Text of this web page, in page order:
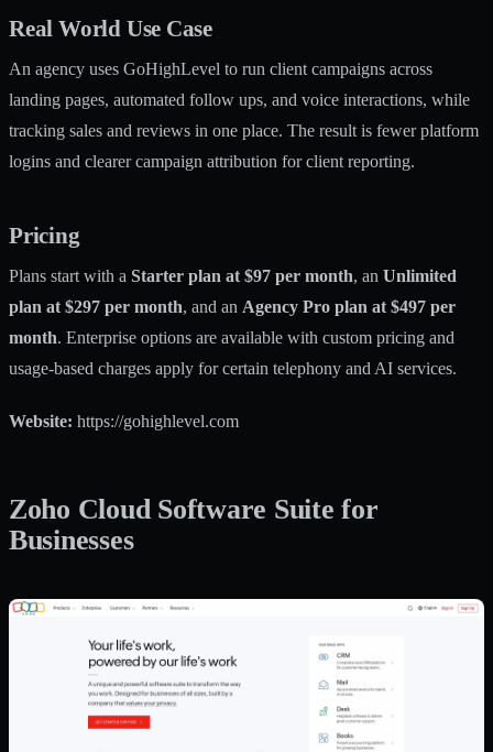
Real World Use Case
An agency uses GoHighLevel to run client campaigns across
landing pages, automated follow ups, and voice interactions, while
tracking sales and reviews in one place. The result is fewer platform
logins and clearer campaign attribution for client reporting.
Pricing
Plans start with a Starter plan at $97 per month, an Unlimited
plan at $297 per month, and an Agency Pro plan at $497 per
month. Enterprise options are available with custom pricing and
usage-based charges apply for certain telephony and AI services.
Website: https://gohighlevel.com
Zoho Cloud Software Suite for
Businesses